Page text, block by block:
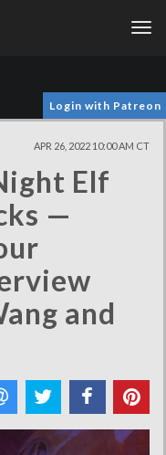
Login with Patreon
APR 26, 2022 10:00 AM CT
Elf
—
and